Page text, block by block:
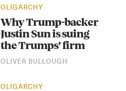
OLIGARCHY
Why Trump-backer
Justin Sun is suing
the Trumps’ firm
OLIVER BULLOUGH
OLIGARCHY